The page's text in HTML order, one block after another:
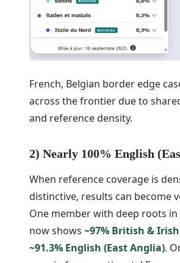
French, Belgian border edge
across the frontier due to
and reference density.
2) Nearly 100% English
When reference coverage is
distinctive, results can become
One member with deep roots in
now shows ~97% British & Irish
~91.3% English (East Anglia).